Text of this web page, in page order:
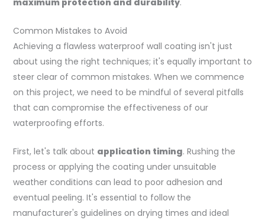
Common Mistakes to Avoid
Achieving a flawless waterproof wall coating isn't just
about using the right techniques; it's equally important to
steer clear of common mistakes. When we commence
on this project, we need to be mindful of several pitfalls
that can compromise the effectiveness of our
waterproofing efforts.
First, let's talk about application timing. Rushing the
process or applying the coating under unsuitable
weather conditions can lead to poor adhesion and
eventual peeling. It's essential to follow the
manufacturer's guidelines on drying times and ideal